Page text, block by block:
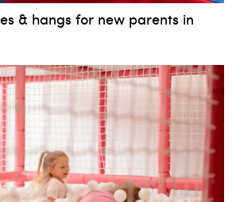
& hangs for new parents in